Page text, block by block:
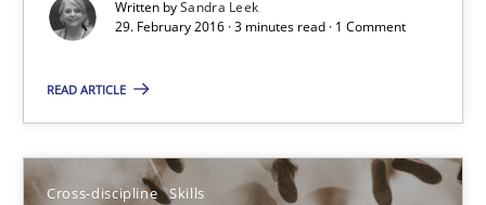
Written bySandra Leek
29. February 2016 · 3 minutes read · 1 Comment
READ ARTICLE
Cross-discipline Skills
What makes an excellent BA and are women more suited to
Skills Cross-discipline